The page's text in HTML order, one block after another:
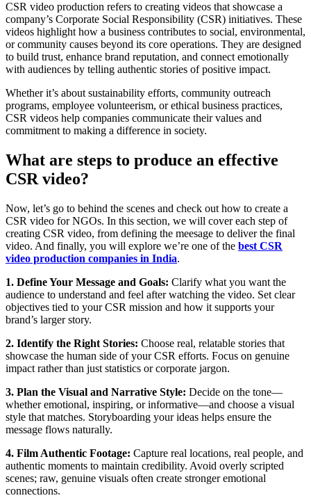
CSR video production refers to creating videos that showcase a
company’s Corporate Social Responsibility (CSR) initiatives. These
videos highlight how a business contributes to social, environmental,
or community causes beyond its core operations. They are designed
to build trust, enhance brand reputation, and connect emotionally
with audiences by telling authentic stories of positive impact.
Whether it’s about sustainability efforts, community outreach
programs, employee volunteerism, or ethical business practices,
CSR videos help companies communicate their values and
commitment to making a difference in society.
What are steps to produce an effective
CSR video?
Now, let’s go to behind the scenes and check out how to create a
CSR video for NGOs. In this section, we will cover each step of
creating CSR video, from defining the meesage to deliver the final
video. And finally, you will explore we’re one of the best CSR
video production companies in India.
1. Define Your Message and Goals: Clarify what you want the
audience to understand and feel after watching the video. Set clear
objectives tied to your CSR mission and how it supports your
brand’s larger story.
2. Identify the Right Stories: Choose real, relatable stories that
showcase the human side of your CSR efforts. Focus on genuine
impact rather than just statistics or corporate jargon.
3. Plan the Visual and Narrative Style: Decide on the tone—
whether emotional, inspiring, or informative—and choose a visual
style that matches. Storyboarding your ideas helps ensure the
message flows naturally.
4. Film Authentic Footage: Capture real locations, real people, and
authentic moments to maintain credibility. Avoid overly scripted
scenes; raw, genuine visuals often create stronger emotional
connections.